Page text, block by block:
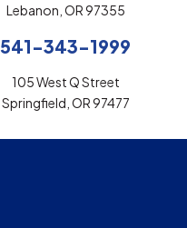
Lebanon, OR 97355
541-343-1999
105 West Q Street
Springfield, OR 97477